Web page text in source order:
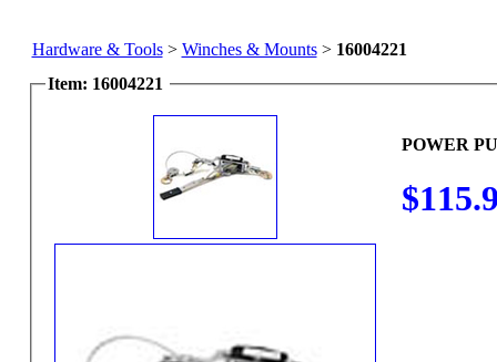
Hardware & Tools> Winches & Mounts> 16004221
Item: 16004221
POWER